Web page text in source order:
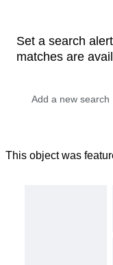
Set a search
matches are
This object was